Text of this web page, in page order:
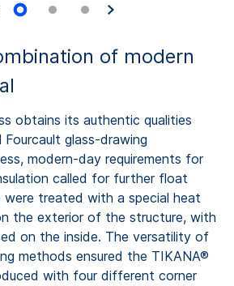
of modern
obtains its authentic qualities
glass-drawing
modern-day requirements for
called for further float
were treated with a special heat
the exterior of the structure, with
on the inside. The versatility of
methods ensured the TIKANA®
with four different corner